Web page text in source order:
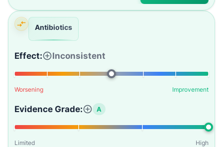
Antibiotics
Effect: Inconsistent
Worsening Improvement
Evidence Grade: A
Limited High